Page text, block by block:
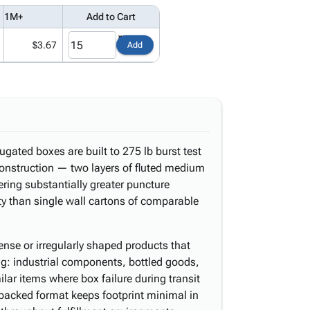
1M+ Add to Cart
$3.67 Add
boxes are built to 275 lb burst test
— two layers of fluted medium
substantially greater puncture
than single wall cartons of comparable
or irregularly shaped products that
industrial components, bottled goods,
items where box failure during transit
format keeps footprint minimal in